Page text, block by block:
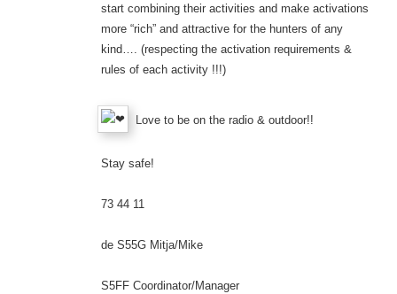
start combining their activities and make activations
more “rich” and attractive for the hunters of any
kind…. (respecting the activation requirements &
rules of each activity !!!)
Love to be on the radio & outdoor!!
Stay safe!
73 44 11
de S55G Mitja/Mike
S5FF Coordinator/Manager